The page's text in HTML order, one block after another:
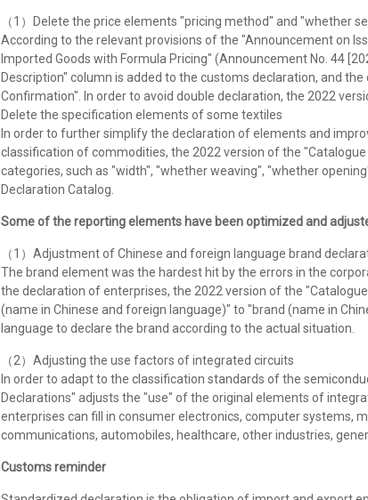
（1）Delete the price elements "pricing method" and "whether
According to the relevant provisions of the "Announcement on
Imported Goods with Formula Pricing" (Announcement No. 44
Description" column is added to the customs declaration, and
Confirmation". In order to avoid double declaration, the 2022
Delete the specification elements of some textiles
In order to further simplify the declaration of elements and
classification of commodities, the 2022 version of the
categories, such as "width", "whether weaving", "whether
Declaration Catalog.
Some of the reporting elements have been optimized and
（1）Adjustment of Chinese and foreign language brand
The brand element was the hardest hit by the errors in the
the declaration of enterprises, the 2022 version of the
(name in Chinese and foreign language)" to "brand (name in
language to declare the brand according to the actual situation.
（2）Adjusting the use factors of integrated circuits
In order to adapt to the classification standards of the
Declarations" adjusts the "use" of the original elements of
enterprises can fill in consumer electronics, computer systems,
communications, automobiles, healthcare, other industries,
Customs reminder